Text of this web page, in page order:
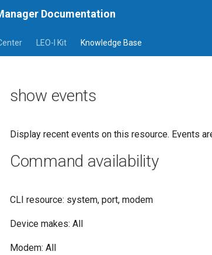
Documentation
LEO-I Kit Knowledge Base
show events
Display recent events on this resource. Events
Command availability
CLI resource: system, port, modem
Device makes: All
Modem: All